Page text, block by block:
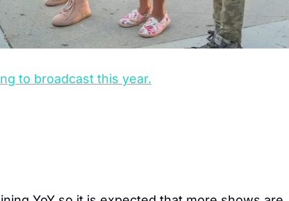
to broadcast this year.